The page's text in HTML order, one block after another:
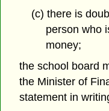
(c) there is
person who
money;
the school board
the Minister of
statement in